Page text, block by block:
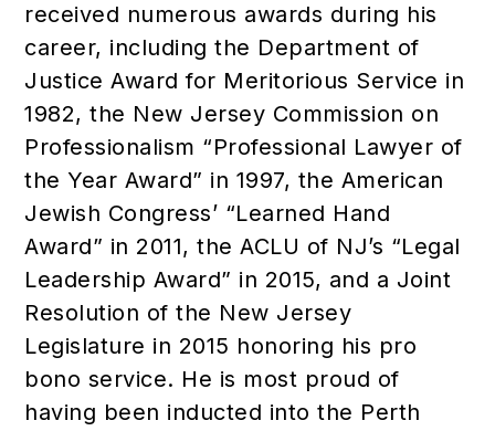
received numerous awards during his
career, including the Department of
Justice Award for Meritorious Service in
1982, the New Jersey Commission on
Professionalism “Professional Lawyer of
the Year Award” in 1997, the American
Jewish Congress’ “Learned Hand
Award” in 2011, the ACLU of NJ’s “Legal
Leadership Award” in 2015, and a Joint
Resolution of the New Jersey
Legislature in 2015 honoring his pro
bono service. He is most proud of
having been inducted into the Perth